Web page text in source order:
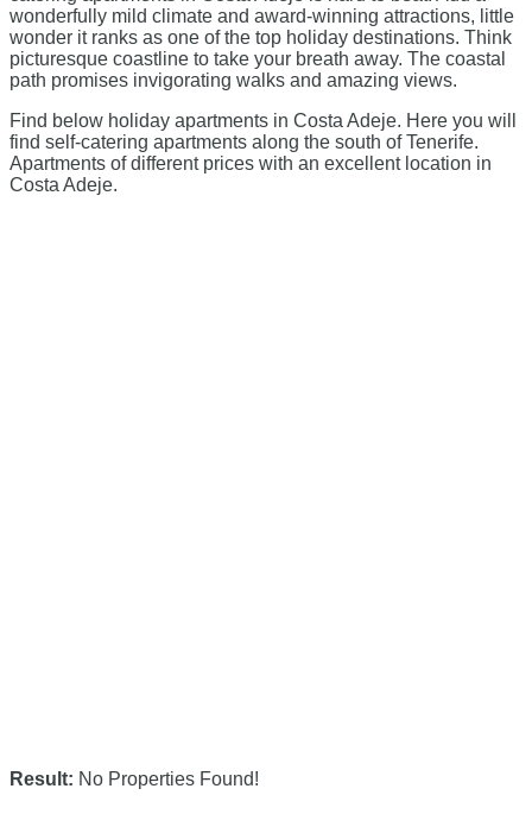
wonderfully mild climate and award-winning attractions, little
wonder it ranks as one of the top holiday destinations. Think
picturesque coastline to take your breath away. The coastal
path promises invigorating walks and amazing views.
Find below holiday apartments in Costa Adeje. Here you will
find self-catering apartments along the south of Tenerife.
Apartments of different prices with an excellent location in
Costa Adeje.
Result: No Properties Found!